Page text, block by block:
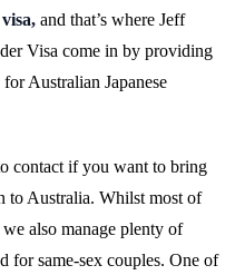
and that’s where Jeff
Visa come in by providing
Australian Japanese
contact if you want to bring
to Australia. Whilst most of
also manage plenty of
for same-sex couples. One of